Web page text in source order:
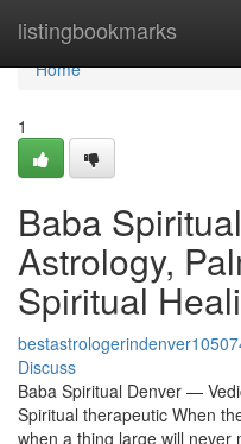
listingbookmarks
Home
Home
1
Baba
Astrology,
Spiritual
Discuss
Baba Spiritual Denver —
Spiritual therapeutic When
when a thing large will never